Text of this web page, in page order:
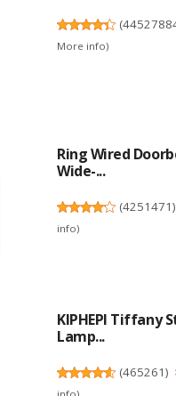
(
More info)
Ring Wired
Wide-...
(4251471)
info)
KIPHEPI Tiffany
Lamp...
(465261)